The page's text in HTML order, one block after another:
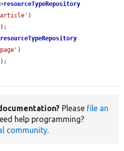
resourceTypeRepository
article' )
resourceTypeRepository
)
Please file an
help programming?
community.